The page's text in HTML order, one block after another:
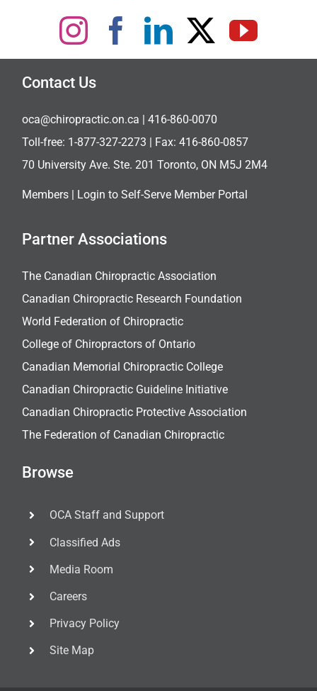
Contact Us
oca@chiropractic.on.ca | 416-860-0070
Toll-free: 1-877-327-2273 | Fax: 416-860-0857
70 University Ave. Ste. 201 Toronto, ON M5J 2M4
Members | Login to Self-Serve Member Portal
Partner Associations
The Canadian Chiropractic Association
Canadian Chiropractic Research Foundation
World Federation of Chiropractic
College of Chiropractors of Ontario
Canadian Memorial Chiropractic College
Canadian Chiropractic Guideline Initiative
Canadian Chiropractic Protective Association
The Federation of Canadian Chiropractic
Browse
OCA Staff and Support
Classified Ads
Media Room
Careers
Privacy Policy
Site Map